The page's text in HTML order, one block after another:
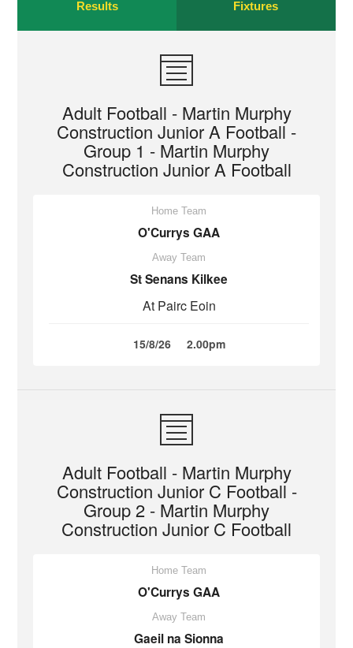
Results Fixtures
Adult Football - Martin Murphy
Construction Junior A Football -
Group 1 - Martin Murphy
Construction Junior A Football
Home Team
O'Currys GAA
Away Team
St Senans Kilkee
At Pairc Eoin
15/8/26 2.00pm
Adult Football - Martin Murphy
Construction Junior C Football -
Group 2 - Martin Murphy
Construction Junior C Football
Home Team
O'Currys GAA
Away Team
Gaeil na Sionna